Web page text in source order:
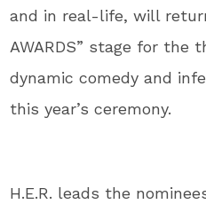
and in real-life, will
AWARDS” stage for the
dynamic comedy and
this year’s ceremony.
H.E.R. leads the